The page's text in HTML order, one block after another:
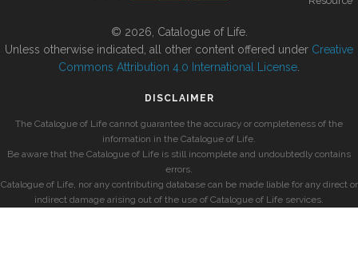
© 2026, Catalogue of Life.
Unless otherwise indicated, all other content offered under Creative
Commons Attribution 4.0 International License
DISCLAIMER
The Catalogue of Life cannot guarantee the accuracy or completeness of the
information in the Catalogue of Life.
Be aware that the Catalogue of Life is still incomplete and undoubtedly contains
errors.
Catalogue of Life, nor any contributing database can be made liable for any direct or
indirect damage arising out of the use of Catalogue of Life services.